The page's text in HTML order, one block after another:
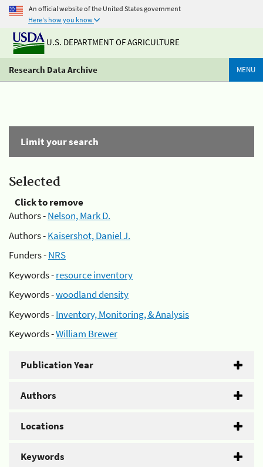
An official website of the United States government
Here's how you know
U.S. DEPARTMENT OF AGRICULTURE
Research Data Archive MENU
Limit your search
Selected
Click to remove
Authors -Nelson, Mark D.
Authors -Kaisershot, Daniel J.
Funders -NRS
Keywords -resource inventory
Keywords -woodland density
Keywords -Inventory, Monitoring, & Analysis
Keywords -William Brewer
Publication Year
Authors
Locations
Keywords